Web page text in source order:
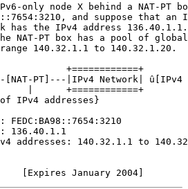
only node X behind a NAT-PT
and suppose that an
has the IPv4 address
NAT-PT box has a pool of
140.32.1.1 to 140.32.1.20.
+============+
[NAT-PT]---|IPv4 Network| û[IPv4
|      +============+
IPv4 addresses}
FEDC:BA98::7654:3210
136.40.1.1
addresses: 140.32.1.1 to
[Expires January 2004]